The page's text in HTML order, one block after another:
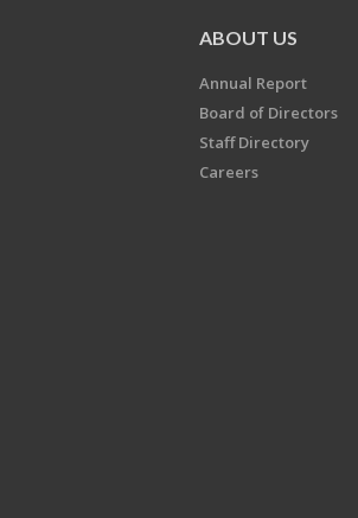
ABOUT US
Annual Report
Board of Directors
Staff Directory
Careers